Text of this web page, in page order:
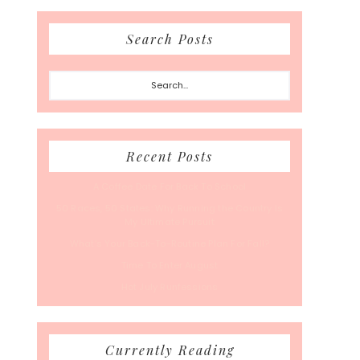
Search Posts
Search...
Recent Posts
Currently Reading